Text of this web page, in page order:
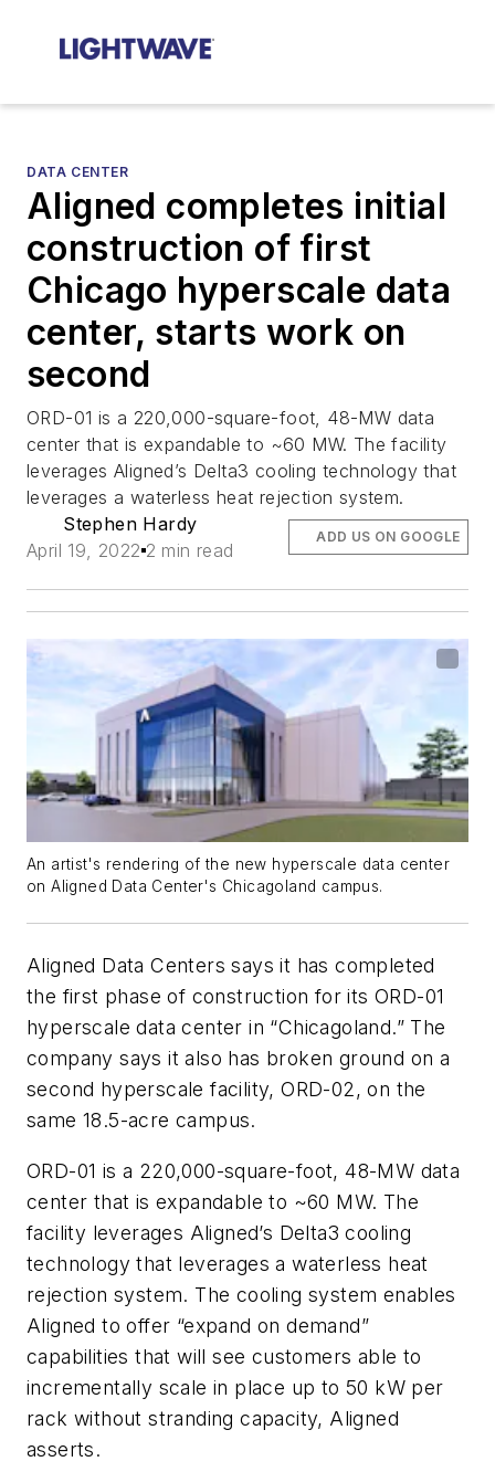
DATA CENTER
Aligned completes initial
construction of first
Chicago hyperscale data
center, starts work on
second
ORD-01 is a 220,000-square-foot, 48-MW data
center that is expandable to ~60 MW. The facility
leverages Aligned’s Delta3 cooling technology that
leverages a waterless heat rejection system.
Stephen Hardy
April 19, 2022 2 min read
ADD US ON GOOGLE
An artist's rendering of the new hyperscale data center
on Aligned Data Center's Chicagoland campus.
Aligned Data Centers says it has completed
the first phase of construction for its ORD-01
hyperscale data center in “Chicagoland.” The
company says it also has broken ground on a
second hyperscale facility, ORD-02, on the
same 18.5-acre campus.
ORD-01 is a 220,000-square-foot, 48-MW data
center that is expandable to ~60 MW. The
facility leverages Aligned’s Delta3 cooling
technology that leverages a waterless heat
rejection system. The cooling system enables
Aligned to offer “expand on demand”
capabilities that will see customers able to
incrementally scale in place up to 50 kW per
rack without stranding capacity, Aligned
asserts.